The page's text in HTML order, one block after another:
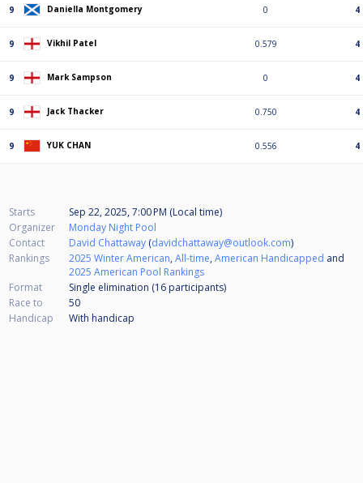
9 Daniella Montgomery 0 4
9 Vikhil Patel 0.579 4
9 Mark Sampson 0 4
9 Jack Thacker 0.750 4
9 YUK CHAN 0.556 4
Starts
Sep 22, 2025, 7:00 PM (Local time)
Organizer
Monday Night Pool
Contact
David Chattaway (davidchattaway@outlook.com)
Rankings
2025 Winter American,All-time,American Handicapped and
2025 American Pool Rankings
Format
Single elimination (16 participants)
Race to
50
Handicap
With handicap